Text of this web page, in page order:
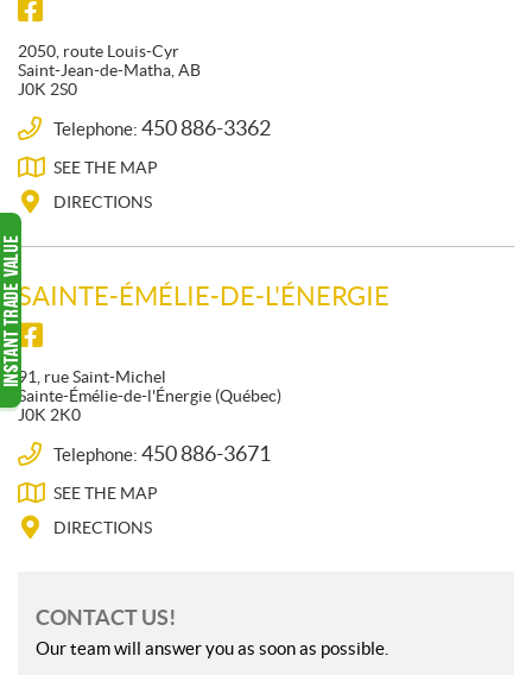
S
M
O
T
O
N
E
I
G
E
S
G
E
R
O
F
O
L
L
O
W
U
S
F
a
c
e
o
o
k
2050, route Louis-Cyr
Saint-Jean-de-Matha , AB
J0K 2S0
Telephone: 450 886-3362
SEE THE MAP
DIRECTIONS
SAINTE-ÉMÉLIE-DE-L'ÉNERGIE
F
O
L
L
O
W
U
S
F
a
c
e
o
o
k
91, rue Saint-Michel
Sainte-Émélie-de-l'Énergie (Québec)
J0K 2K0
Telephone: 450 886-3671
SEE THE MAP
DIRECTIONS
CONTACT US!
Our team will answer you as soon as possible.